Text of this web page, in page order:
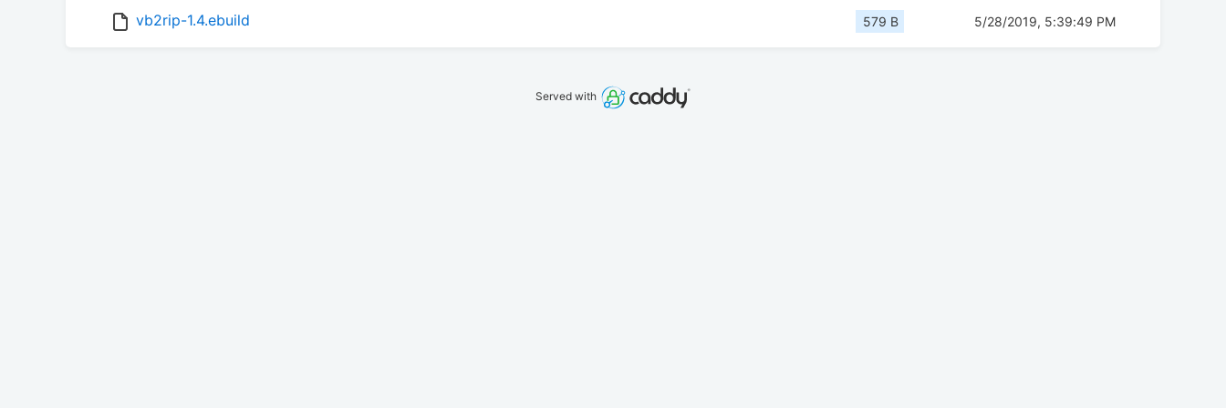
vb2rip-1.4.ebuild 579 B 5/28/2019, 5:39:49 PM
Served with